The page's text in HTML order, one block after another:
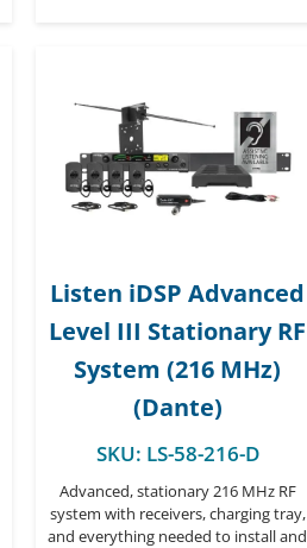
Listen iDSP Advanced
Level III Stationary RF
System (216 MHz)
(Dante)
SKU: LS-58-216-D
Advanced, stationary 216 MHz RF
system with receivers, charging tray,
and everything needed to install and